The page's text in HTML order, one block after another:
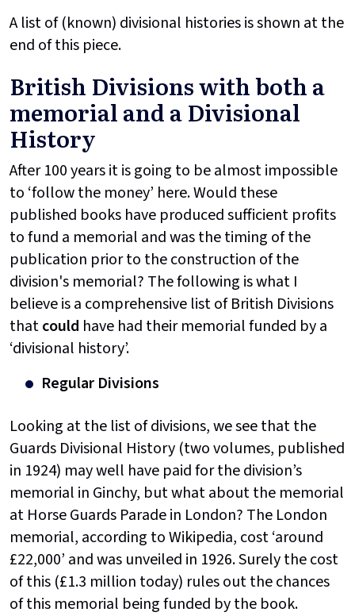
A list of (known) divisional histories is shown at the
end of this piece.
British Divisions with both a
memorial and a Divisional
History
After 100 years it is going to be almost impossible
to ‘follow the money’ here. Would these
published books have produced sufficient profits
to fund a memorial and was the timing of the
publication prior to the construction of the
division's memorial? The following is what I
believe is a comprehensive list of British Divisions
thatcould have had their memorial funded by a
‘divisional history’.
Regular Divisions
Looking at the list of divisions, we see that the
Guards Divisional History (two volumes, published
in 1924) may well have paid for the division’s
memorial in Ginchy, but what about the memorial
at Horse Guards Parade in London? The London
memorial, according to Wikipedia, cost ‘around
£22,000’ and was unveiled in 1926. Surely the cost
of this (£1.3 million today) rules out the chances
of this memorial being funded by the book.